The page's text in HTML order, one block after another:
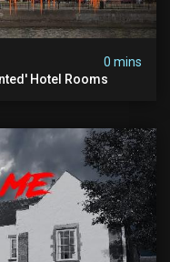
0 mins
Hotel Rooms